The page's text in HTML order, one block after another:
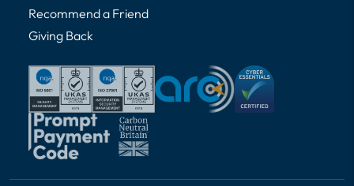
Recommend a Friend
Giving Back